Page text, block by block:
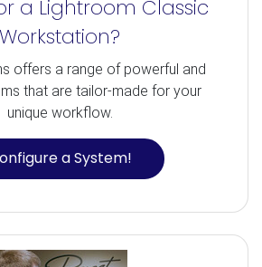
a Lightroom Classic
Workstation?
offers a range of powerful and
that are tailor-made for your
unique workflow.
a System!